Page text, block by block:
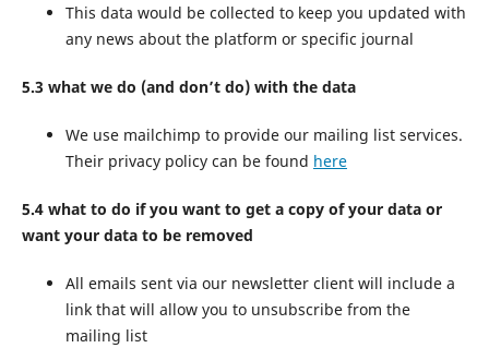
This data would be collected to keep you updated with
any news about the platform or specific journal
5.3 what we do (and don’t do) with the data
We use mailchimp to provide our mailing list services.
Their privacy policy can be found here
5.4 what to do if you want to get a copy of your data or
want your data to be removed
All emails sent via our newsletter client will include a
link that will allow you to unsubscribe from the
mailing list